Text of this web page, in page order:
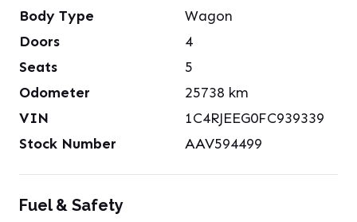
Body Type
Wagon
Doors
4
Seats
5
Odometer
25738 km
VIN
1C4RJEEG0FC939339
Stock Number
AAV594499
Fuel & Safety